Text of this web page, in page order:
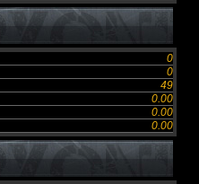
0
0
49
0.00
0.00
0.00